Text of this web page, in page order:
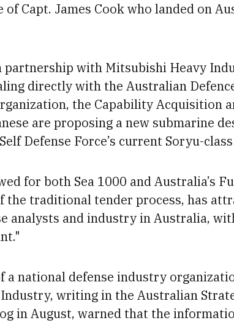
of Capt. James Cook who landed on
partnership with Mitsubishi Heavy
directly with the Australian
the Capability Acquisition
are proposing a new submarine
Defense Force’s current Soryu-
for both Sea 1000 and Australia’s
the traditional tender process, has
analysts and industry in Australia,
a national defense industry
writing in the Australian
in August, warned that the